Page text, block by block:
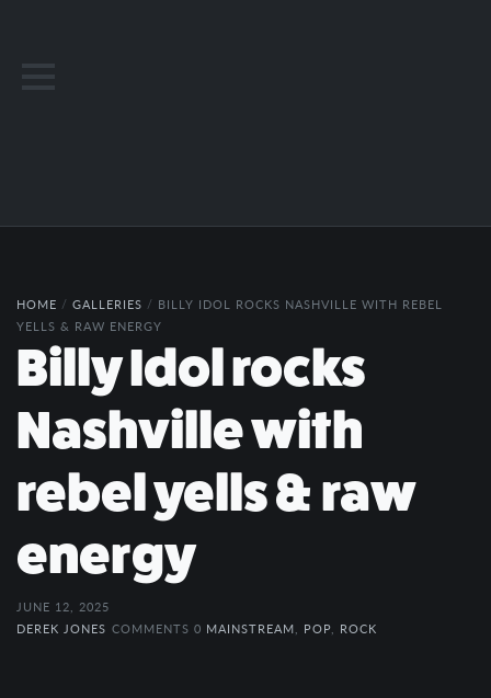
HOME / GALLERIES / BILLY IDOL ROCKS NASHVILLE WITH REBEL
YELLS & RAW ENERGY
Billy Idol rocks
Nashville with
rebel yells & raw
energy
JUNE 12, 2025
DEREK JONES COMMENTS 0 MAINSTREAM POP ROCK